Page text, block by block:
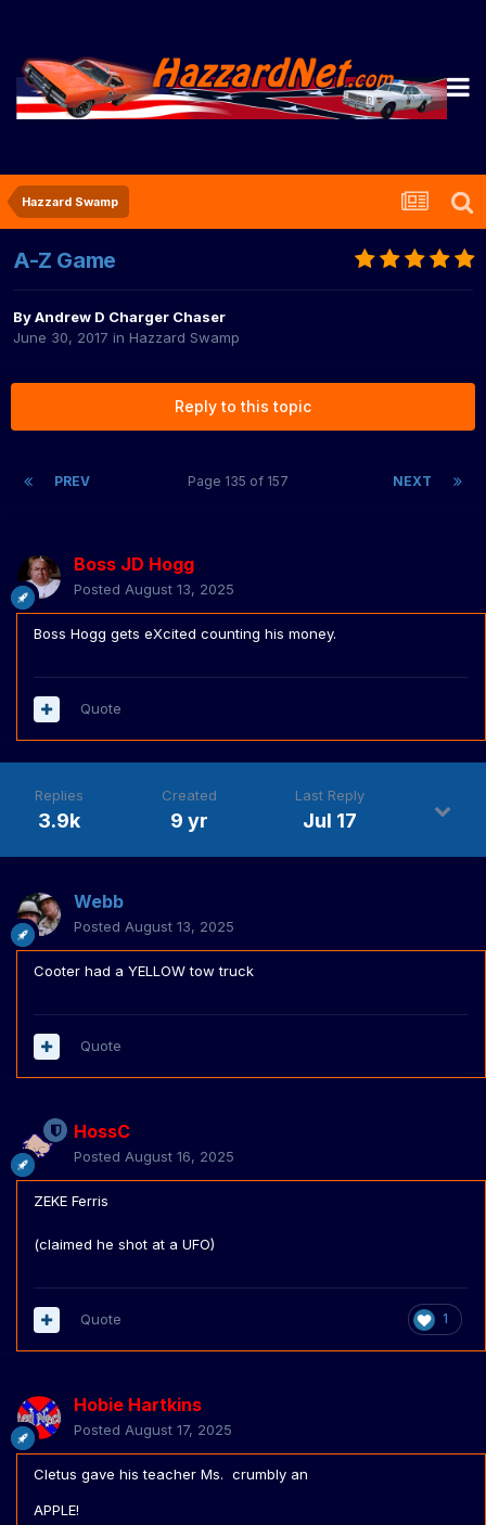
Hazzard Swamp
A-Z Game
ByAndrew D Charger Chaser
June 30, 2017 in Hazzard Swamp
Reply to this topic
PREV NEXT
Page 135 of 157
Boss JD Hogg
Posted August 13, 2025
Boss Hogg gets eXcited counting his money.
Quote
Replies
3.9k
Created
9 yr
Last Reply
Jul 17
Webb
Posted August 13, 2025
Cooter had a YELLOW tow truck
Quote
HossC
Posted August 16, 2025
ZEKE Ferris
(claimed he shot at a UFO)
1
Quote
Hobie Hartkins
Posted August 17, 2025
Cletus gave his teacher Ms. crumbly an
APPLE!